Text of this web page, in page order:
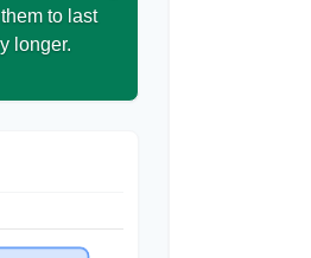
to last
longer.